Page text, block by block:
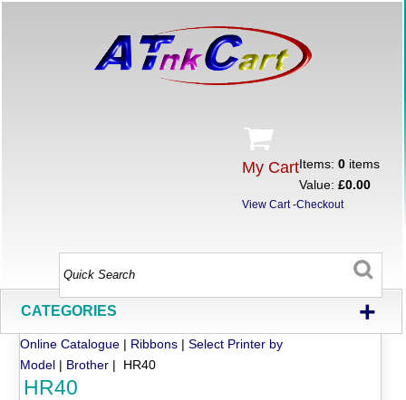
My CartItems:0 items
Value:£0.00
View Cart-Checkout
CATEGORIES +
Online Catalogue | Ribbons |Select Printer by
Model | Brother | HR40
HR40